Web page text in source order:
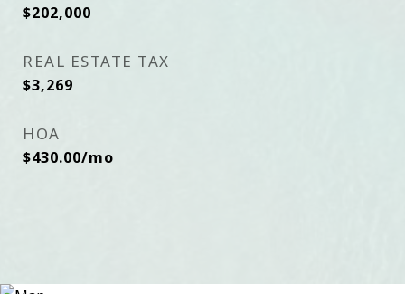
$202,000
REAL ESTATE TAX
$3,269
HOA
$430.00/mo